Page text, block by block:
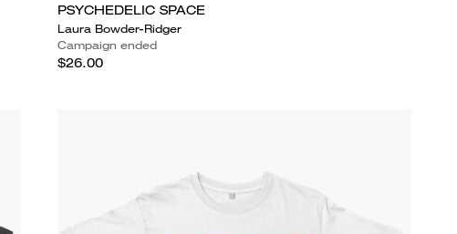
PSYCHEDELIC SPACE
Laura Bowder-Ridger
Campaign ended
$26.00